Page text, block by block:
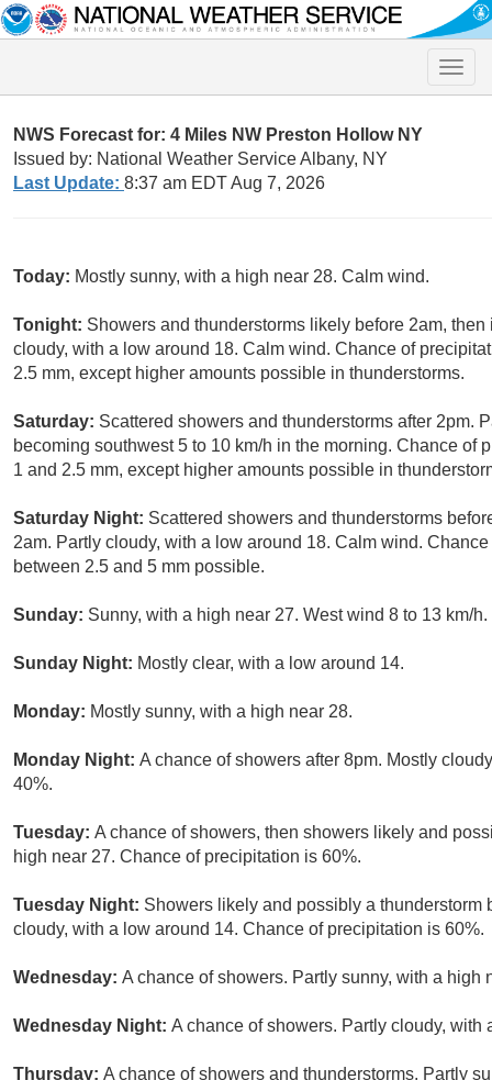
Toggle
NWS Forecast for: 4 Miles NW Preston Hollow NY
Issued by: National Weather Service Albany, NY
Last Update: 8:37 am EDT Aug 7, 2026
Today: Mostly sunny, with a high near 28. Calm wind.
Tonight: Showers and thunderstorms likely before 2am,
cloudy, with a low around 18. Calm wind. Chance of
2.5 mm, except higher amounts possible in thunderstorms.
Saturday: Scattered showers and thunderstorms after 2pm.
becoming southwest 5 to 10 km/h in the morning. Chance
1 and 2.5 mm, except higher amounts possible in
Saturday Night: Scattered showers and thunderstorms
2am. Partly cloudy, with a low around 18. Calm wind.
between 2.5 and 5 mm possible.
Sunday: Sunny, with a high near 27. West wind 8 to 13 km/h.
Sunday Night: Mostly clear, with a low around 14.
Monday: Mostly sunny, with a high near 28.
Monday Night: A chance of showers after 8pm. Mostly
40%.
Tuesday: A chance of showers, then showers likely and
high near 27. Chance of precipitation is 60%.
Tuesday Night: Showers likely and possibly a thunderstorm
cloudy, with a low around 14. Chance of precipitation is 60%.
Wednesday: A chance of showers. Partly sunny, with a
Wednesday Night: A chance of showers. Partly cloudy,
Thursday: A chance of showers and thunderstorms. Partly